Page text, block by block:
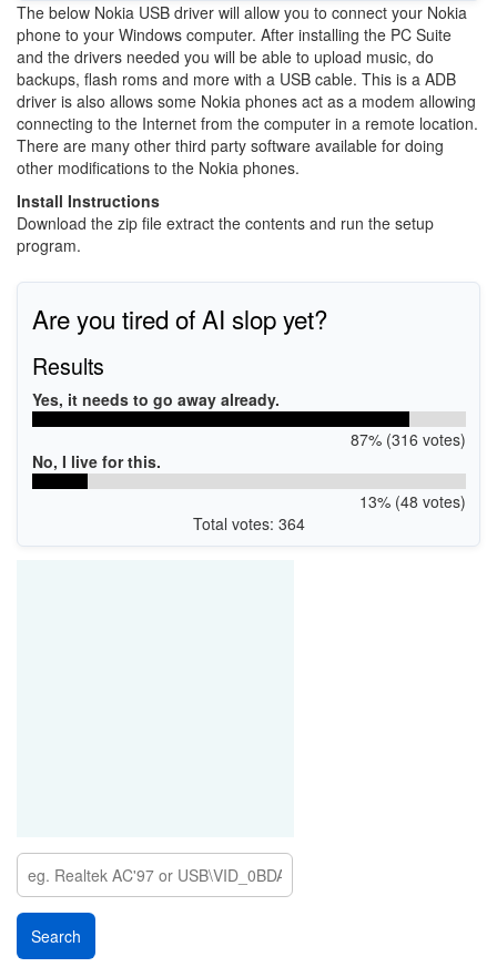
The below Nokia USB driver will allow you to connect your Nokia
phone to your Windows computer. After installing the PC Suite
and the drivers needed you will be able to upload music, do
backups, flash roms and more with a USB cable. This is a ADB
driver is also allows some Nokia phones act as a modem allowing
connecting to the Internet from the computer in a remote location.
There are many other third party software available for doing
other modifications to the Nokia phones.
Install Instructions
Download the zip file extract the contents and run the setup
program.
Are you tired of AI slop yet?
Results
Yes, it needs to go away already.
87% (316 votes)
No, I live for this.
13% (48 votes)
Total votes: 364